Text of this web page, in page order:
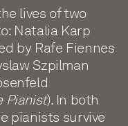
lives of two
Natalia Karp
by Rafe Fiennes
Szpilman
Pianist). In both
pianists survive